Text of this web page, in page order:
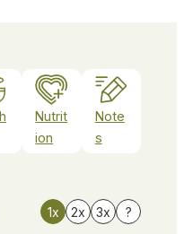
Nutrit
ion
Note
s
1x 2x 3x ?